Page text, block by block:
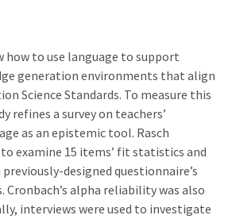
how to use language to support
generation environments that align
Science Standards. To measure this
refines a survey on teachers’
as an epistemic tool. Rasch
examine 15 items’ fit statistics and
designed questionnaire’s
Cronbach’s alpha reliability was also
interviews were used to investigate